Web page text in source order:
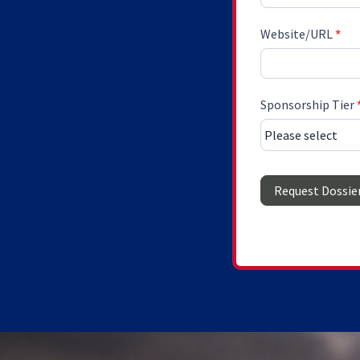
Website/URL*
Sponsorship Tier
Request